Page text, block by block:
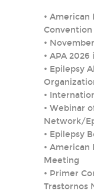
• American
•
• APA 2026
• Epilepsy
•
• Webinar
Network/
• Epilepsy
• American
Meeting
• Primer
Trastornos